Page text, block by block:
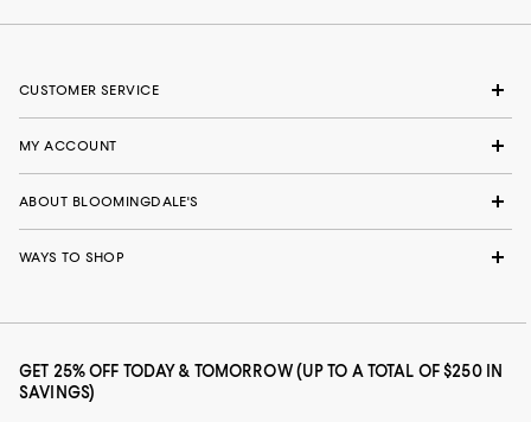
CUSTOMER SERVICE
MY ACCOUNT
ABOUT BLOOMINGDALE'S
WAYS TO SHOP
GET 25% OFF TODAY & TOMORROW (UP TO A TOTAL OF $250 IN
SAVINGS)